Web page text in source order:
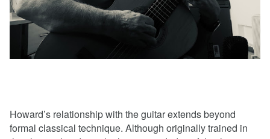
Howard’s relationship with the guitar extends beyond
formal classical technique. Although originally trained in